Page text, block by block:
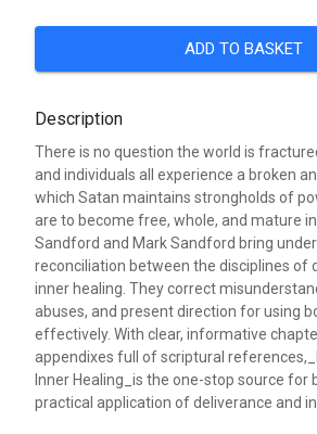
ADD TO BASKET
Description
There is no question the world is
and individuals all experience a broken
which Satan maintains strongholds of
are to become free, whole, and mature
Sandford and Mark Sandford bring
reconciliation between the disciplines of
inner healing. They correct
abuses, and present direction for using
effectively. With clear, informative
appendixes full of scriptural
Inner Healing_is the one-stop source for
practical application of deliverance and